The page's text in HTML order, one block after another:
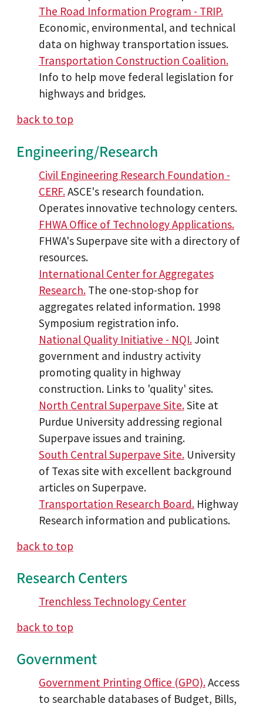
The Road Information Program - TRIP.
Economic, environmental, and technical
data on highway transportation issues.
Transportation Construction Coalition.
Info to help move federal legislation for
highways and bridges.
back to top
Engineering/Research
Civil Engineering Research Foundation -
CERF.ASCE's research foundation.
Operates innovative technology centers.
FHWA Office of Technology Applications.
FHWA's Superpave site with a directory of
resources.
International Center for Aggregates
Research.The one-stop-shop for
aggregates related information. 1998
Symposium registration info.
National Quality Initiative - NQI.Joint
government and industry activity
promoting quality in highway
construction. Links to 'quality' sites.
North Central Superpave Site.Site at
Purdue University addressing regional
Superpave issues and training.
South Central Superpave Site.University
of Texas site with excellent background
articles on Superpave.
Transportation Research Board.Highway
Research information and publications.
back to top
Research Centers
Trenchless Technology Center
back to top
Government
Government Printing Office (GPO).Access
to searchable databases of Budget, Bills,